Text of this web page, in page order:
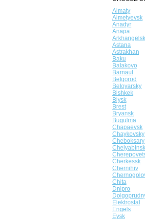
Almaty
Almetyevsk
Anadyr
Anapa
Arkhangelsk
Astana
Astrakhan
Baku
Balakovo
Barnaul
Belgorod
Beloyarsky
Bishkek
Biysk
Brest
Bryansk
Bugulma
Chapaevsk
Chaykovsky
Cheboksary
Chelyabinsk
Cherkessk
Chernihiv
Chita
Dnipro
Elektrostal
Engels
Eysk